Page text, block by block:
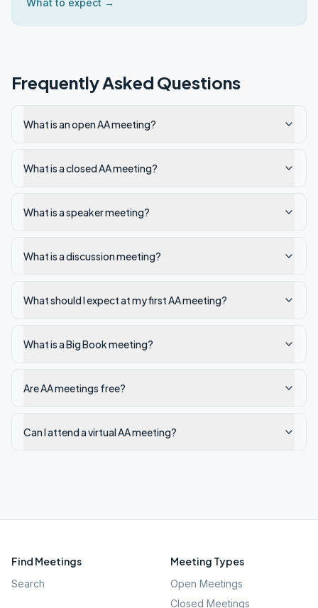
What to expect →
Frequently Asked Questions
What is an open AA meeting?
What is a closed AA meeting?
What is a speaker meeting?
What is a discussion meeting?
What should I expect at my first AA meeting?
What is a Big Book meeting?
Are AA meetings free?
Can I attend a virtual AA meeting?
Find Meetings
Search
Meeting Types
Open Meetings
Closed Meetings